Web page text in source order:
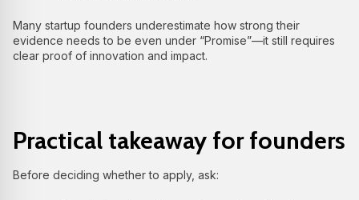
Many startup founders underestimate how strong their
evidence needs to be even under “Promise”—it still requires
clear proof of innovation and impact.
Practical takeaway for founders
Before deciding whether to apply, ask: